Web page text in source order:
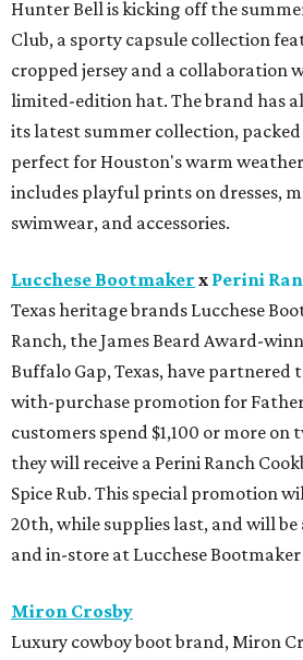
Miron Crosby
Luxury cowboy boot brand, Miron
new addition to its handcrafted
Crimson. A romantic take on
Marianne is a retro-inspired shorty
crimson. The silhouette features
scalloped collar and elevated stitch
Swarovski is now open in Houston
Shoppers can stock up on the
crystal jewelry, accessories, home
embellishments. The new boutique
Kors in Neighborhood 2
Zadok JewelersxThe Studio
Zadok Jewelers has partnered with
the custom tailoring house founded
limited-time residency inside the
Jewelers and The Studio Mayfair
suiting alongside a curated